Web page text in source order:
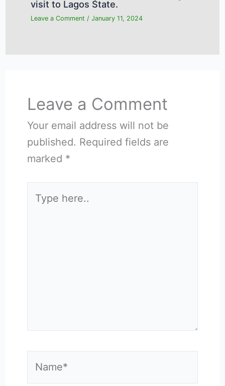
visit to Lagos State.
Leave a Comment / January 11, 2024
Leave a Comment
Your email address will not be
published. Required fields are
marked *
here..